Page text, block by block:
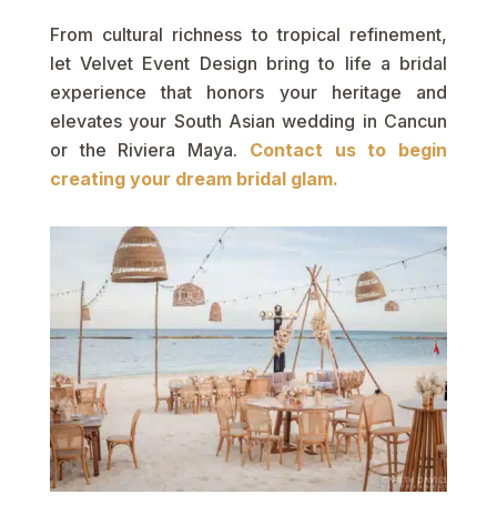
From cultural richness to tropical refinement,
let Velvet Event Design bring to life a bridal
experience that honors your heritage and
elevates your South Asian wedding in Cancun
or the Riviera Maya. Contact us to begin
creating your dream bridal glam.